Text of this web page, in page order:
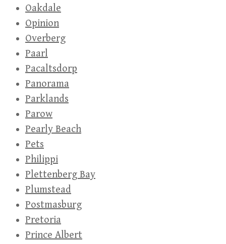
Oakdale
Opinion
Overberg
Paarl
Pacaltsdorp
Panorama
Parklands
Parow
Pearly Beach
Pets
Philippi
Plettenberg Bay
Plumstead
Postmasburg
Pretoria
Prince Albert